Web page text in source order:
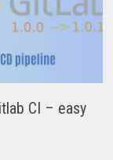
CI – easy